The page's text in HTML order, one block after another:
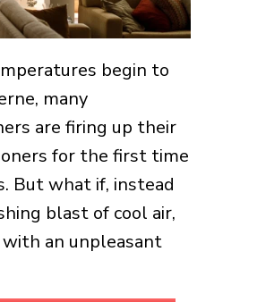
begin to
many
are firing up their
for the first time
But what if, instead
blast of cool air,
with an unpleasant